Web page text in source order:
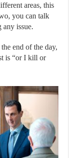
areas, this
you can talk
any issue.
end of the day,
is “or I kill or